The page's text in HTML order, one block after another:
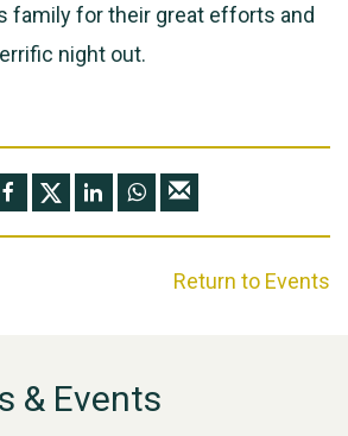
family for their great efforts and
night out.
Return to Events
& Events